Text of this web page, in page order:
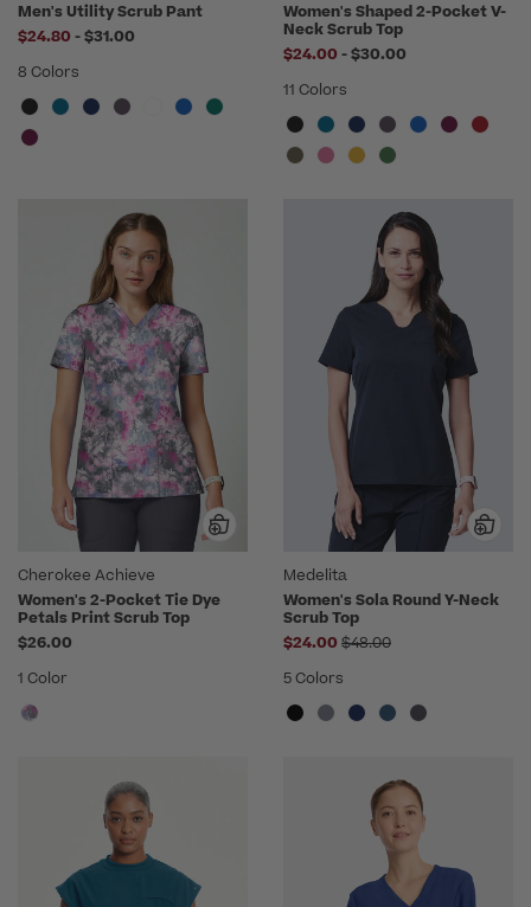
Men's Utility Scrub Pant
$24.80 -to
$31.00
8 Colors
Women's Shaped 2-Pocket V-
Neck Scrub Top
$24.00 -to
$30.00
11 Colors
Cherokee Achieve
Women's 2-Pocket Tie Dye
Petals Print Scrub Top
$26.00
1 Color
Medelita
Women's Sola Round Y-Neck
Scrub Top
$24.00 Price reduced from
$48.00
5 Colors